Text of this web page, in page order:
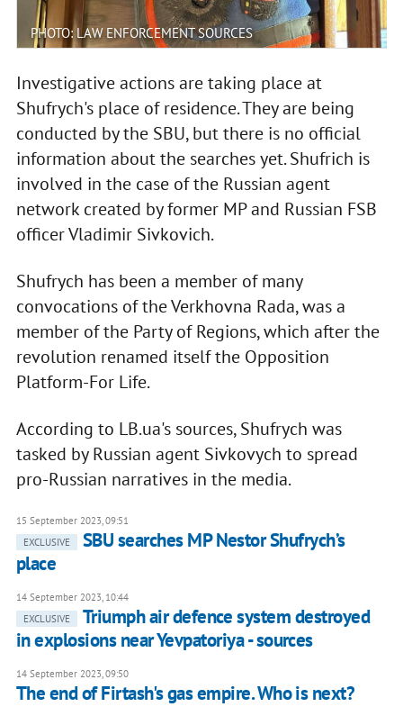
PHOTO: LAW ENFORCEMENT SOURCES
Investigative actions are taking place at
Shufrych's place of residence. They are being
conducted by the SBU, but there is no official
information about the searches yet. Shufrich is
involved in the case of the Russian agent
network created by former MP and Russian FSB
officer Vladimir Sivkovich.
Shufrych has been a member of many
convocations of the Verkhovna Rada, was a
member of the Party of Regions, which after the
revolution renamed itself the Opposition
Platform-For Life.
According to LB.ua's sources, Shufrych was
tasked by Russian agent Sivkovych to spread
pro-Russian narratives in the media.
15 September 2023, 09:51
EXCLUSIVE
SBU searches MP Nestor Shufrych’s
place
14 September 2023, 10:44
EXCLUSIVE
Triumph air defence system destroyed
in explosions near Yevpatoriya - sources
14 September 2023, 09:50
The end of Firtash's gas empire. Who is next?